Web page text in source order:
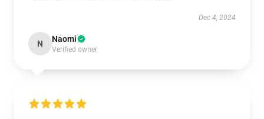
Dec 4, 2024
N Naomi
Verified owner